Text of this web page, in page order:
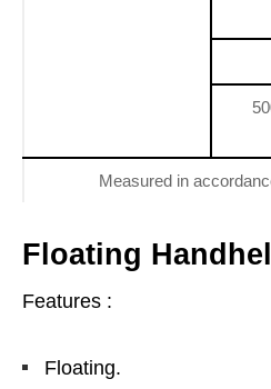
Measured in
Floating
Features :
Floating.